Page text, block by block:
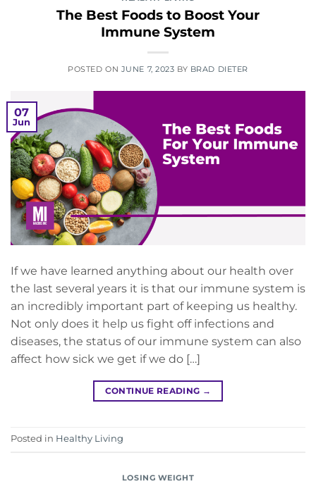
The Best Foods to Boost Your
Immune System
POSTED ON JUNE 7, 2023 BY BRAD DIETER
07
Jun
If we have learned anything about our health over
the last several years it is that our immune system is
an incredibly important part of keeping us healthy.
Not only does it help us fight off infections and
diseases, the status of our immune system can also
affect how sick we get if we do […]
CONTINUE READING →
Posted in Healthy Living
LOSING WEIGHT